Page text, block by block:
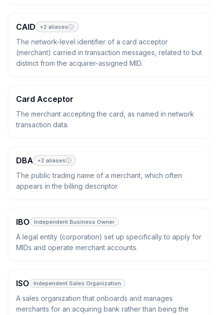
CAID +2 aliases
The network-level identifier of a card acceptor
(merchant) carried in transaction messages, related to but
distinct from the acquirer-assigned MID.
Card Acceptor
The merchant accepting the card, as named in network
transaction data.
DBA +2 aliases
The public trading name of a merchant, which often
appears in the billing descriptor.
IBO Independent Business Owner
A legal entity (corporation) set up specifically to apply for
MIDs and operate merchant accounts.
ISO Independent Sales Organization
A sales organization that onboards and manages
merchants for an acquiring bank rather than being the